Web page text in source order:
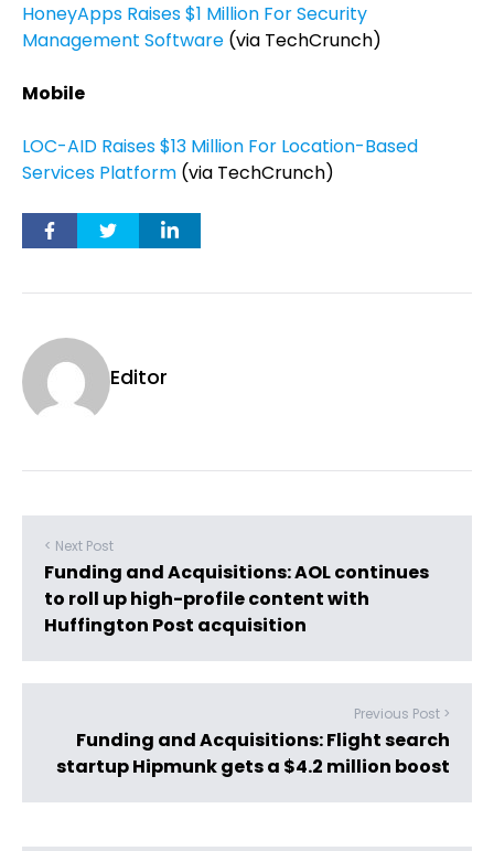
HoneyApps Raises $1 Million For Security
Management Software (via TechCrunch)
Mobile
LOC-AID Raises $13 Million For Location-Based
Services Platform (via TechCrunch)
Editor
< Next Post
Funding and Acquisitions: AOL continues
to roll up high-profile content with
Huffington Post acquisition
Previous Post >
Funding and Acquisitions: Flight search
startup Hipmunk gets a $4.2 million boost